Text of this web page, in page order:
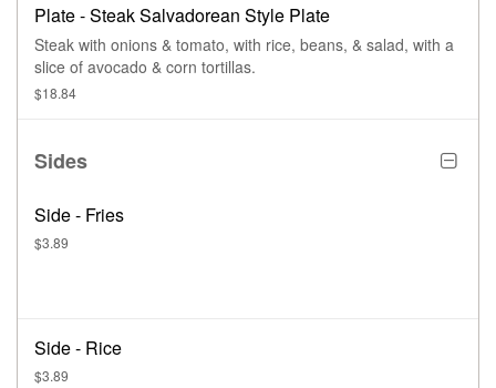
Plate - Steak Salvadorean Style Plate
Steak with onions & tomato, with rice, beans, & salad, with a
slice of avocado & corn tortillas.
$18.84
Sides
Side - Fries
$3.89
Side - Rice
$3.89